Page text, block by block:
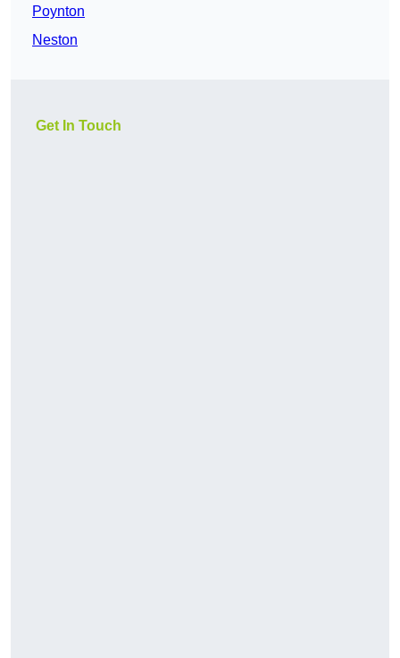
Poynton
Neston
Get In Touch